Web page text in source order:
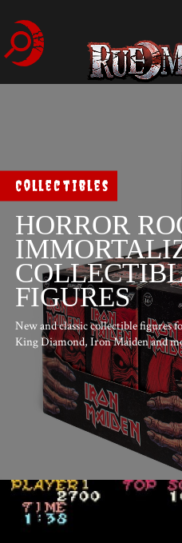
Collectibles
HORROR
FIGURES
New and classic collectible figures
King Diamond, Iron Maiden and